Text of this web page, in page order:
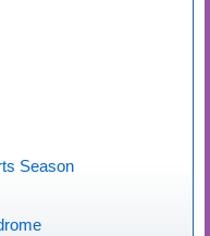
Season